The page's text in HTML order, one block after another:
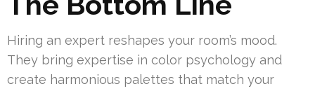
Hiring an expert reshapes your room’s mood.
They bring expertise in color psychology and
create harmonious palettes that match your